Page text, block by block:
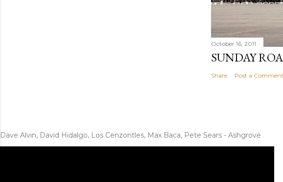
October 16, 2011
SUNDAY
Share Post a Comment
Dave Alvin, David Hidalgo, Los Cenzontles, Max Baca, Pete Sears - Ashgrove